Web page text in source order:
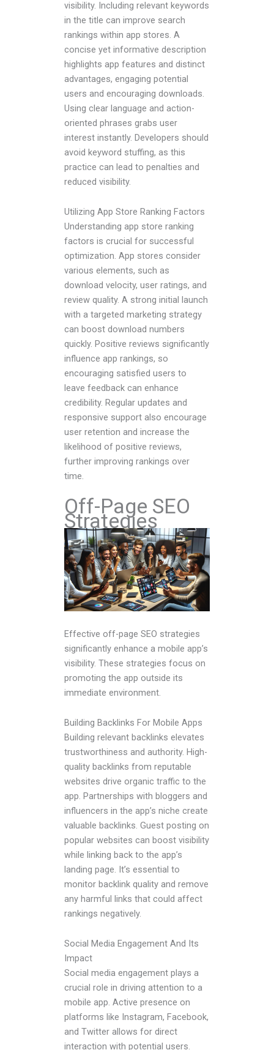
visibility. Including relevant keywords
in the title can improve search
rankings within app stores. A
concise yet informative description
highlights app features and distinct
advantages, engaging potential
users and encouraging downloads.
Using clear language and action-
oriented phrases grabs user
interest instantly. Developers should
avoid keyword stuffing, as this
practice can lead to penalties and
reduced visibility.
Utilizing App Store Ranking Factors
Understanding app store ranking
factors is crucial for successful
optimization. App stores consider
various elements, such as
download velocity, user ratings, and
review quality. A strong initial launch
with a targeted marketing strategy
can boost download numbers
quickly. Positive reviews significantly
influence app rankings, so
encouraging satisfied users to
leave feedback can enhance
credibility. Regular updates and
responsive support also encourage
user retention and increase the
likelihood of positive reviews,
further improving rankings over
time.
Off-Page SEO
Strategies
Effective off-page SEO strategies
significantly enhance a mobile app’s
visibility. These strategies focus on
promoting the app outside its
immediate environment.
Building Backlinks For Mobile Apps
Building relevant backlinks elevates
trustworthiness and authority. High-
quality backlinks from reputable
websites drive organic traffic to the
app. Partnerships with bloggers and
influencers in the app’s niche create
valuable backlinks. Guest posting on
popular websites can boost visibility
while linking back to the app’s
landing page. It’s essential to
monitor backlink quality and remove
any harmful links that could affect
rankings negatively.
Social Media Engagement And Its
Impact
Social media engagement plays a
crucial role in driving attention to a
mobile app. Active presence on
platforms like Instagram, Facebook,
and Twitter allows for direct
interaction with potential users.